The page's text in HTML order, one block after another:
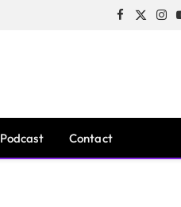
Facebook
X
Podcast Contact